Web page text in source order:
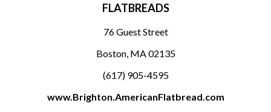
FLATBREADS
76 Guest Street
Boston, MA 02135
(617) 905-4595
www.Brighton.AmericanFlatbread.com